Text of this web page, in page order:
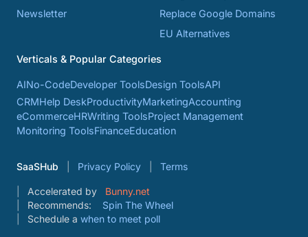
Newsletter
Replace Google Domains
EU Alternatives
Verticals & Popular Categories
AINo-CodeDeveloper ToolsDesign ToolsAPI
CRMHelp DeskProductivityMarketingAccounting
eCommerceHRWriting ToolsProject Management
Monitoring ToolsFinanceEducation
SaaSHub Privacy Policy Terms
Accelerated by
Bunny.net
Recommends:
Spin The Wheel
Schedule a when to meet poll